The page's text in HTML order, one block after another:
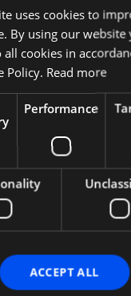
across
Workflow
using
Automate
cross-
processes.
–Custom
workflows
specific
business
needs.
uses cookies to
By using our website
all cookies in
Policy. Read more
Performance
ACCEPT ALL